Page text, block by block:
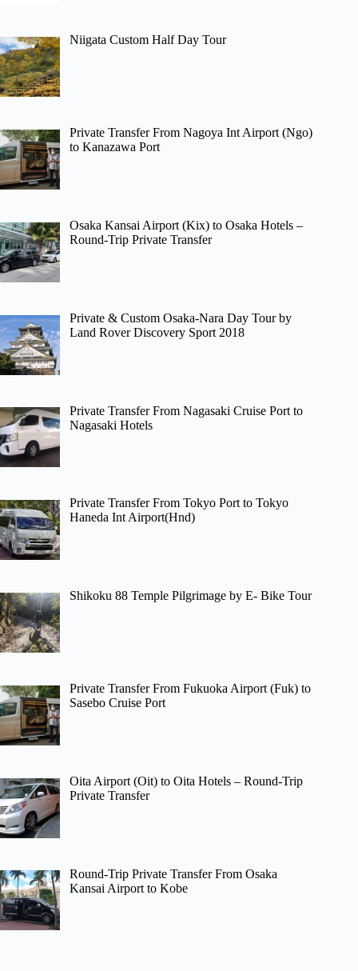
Niigata Custom Half Day Tour
Private Transfer From Nagoya Int Airport (Ngo)
to Kanazawa Port
Osaka Kansai Airport (Kix) to Osaka Hotels –
Round-Trip Private Transfer
Private & Custom Osaka-Nara Day Tour by
Land Rover Discovery Sport 2018
Private Transfer From Nagasaki Cruise Port to
Nagasaki Hotels
Private Transfer From Tokyo Port to Tokyo
Haneda Int Airport(Hnd)
Shikoku 88 Temple Pilgrimage by E- Bike Tour
Private Transfer From Fukuoka Airport (Fuk) to
Sasebo Cruise Port
Oita Airport (Oit) to Oita Hotels – Round-Trip
Private Transfer
Round-Trip Private Transfer From Osaka
Kansai Airport to Kobe